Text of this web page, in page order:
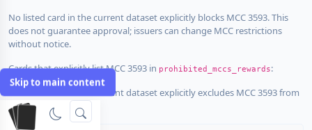
Skip to main content
No listed card in the current dataset explicitly blocks MCC 3593. This
does not guarantee approval; issuers can change MCC restrictions
without notice.
Cards that explicitly list MCC 3593 in prohibited_mccs_rewards:
No listed card in the current dataset explicitly excludes MCC 3593 from
rewards.